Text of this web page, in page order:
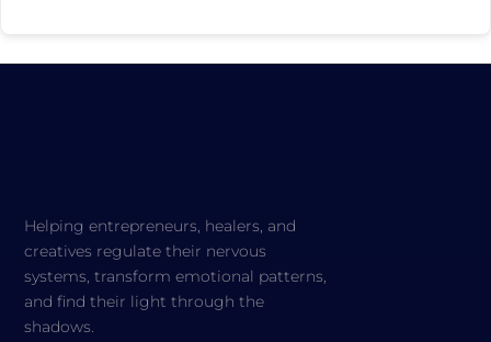
Helping entrepreneurs, healers, and
creatives regulate their nervous
systems, transform emotional patterns,
and find their light through the
shadows.